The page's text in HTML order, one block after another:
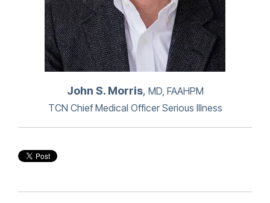
John S. Morris, MD, FAAHPM
TCN Chief Medical Officer Serious Illness